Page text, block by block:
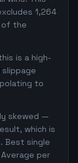
1,264
of the
is a high-
to
skewed —
which is
Best single
Average per